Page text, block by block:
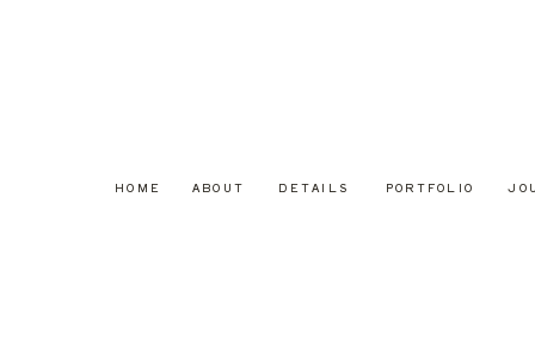
PORTFOLIO
DETAILS
ABOUT
HOME